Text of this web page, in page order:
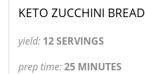
KETO ZUCCHINI BREAD
yield: 12 SERVINGS
prep time:25 MINUTES